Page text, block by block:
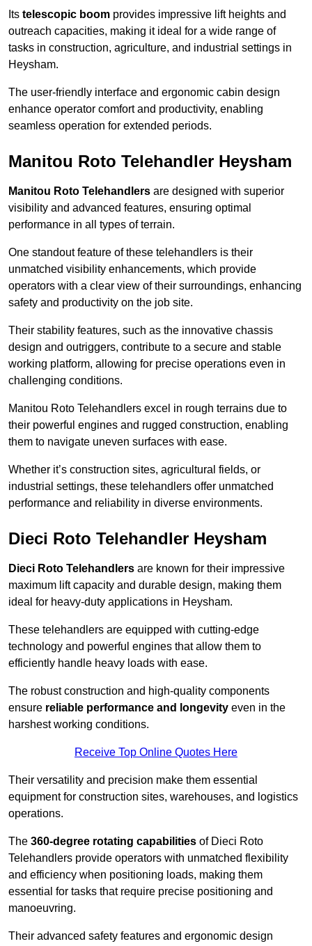
Its telescopic boom provides impressive lift heights and
outreach capacities, making it ideal for a wide range of
tasks in construction, agriculture, and industrial settings in
Heysham.
The user-friendly interface and ergonomic cabin design
enhance operator comfort and productivity, enabling
seamless operation for extended periods.
Manitou Roto Telehandler Heysham
Manitou Roto Telehandlers are designed with superior
visibility and advanced features, ensuring optimal
performance in all types of terrain.
One standout feature of these telehandlers is their
unmatched visibility enhancements, which provide
operators with a clear view of their surroundings, enhancing
safety and productivity on the job site.
Their stability features, such as the innovative chassis
design and outriggers, contribute to a secure and stable
working platform, allowing for precise operations even in
challenging conditions.
Manitou Roto Telehandlers excel in rough terrains due to
their powerful engines and rugged construction, enabling
them to navigate uneven surfaces with ease.
Whether it’s construction sites, agricultural fields, or
industrial settings, these telehandlers offer unmatched
performance and reliability in diverse environments.
Dieci Roto Telehandler Heysham
Dieci Roto Telehandlers are known for their impressive
maximum lift capacity and durable design, making them
ideal for heavy-duty applications in Heysham.
These telehandlers are equipped with cutting-edge
technology and powerful engines that allow them to
efficiently handle heavy loads with ease.
The robust construction and high-quality components
ensure reliable performance and longevity even in the
harshest working conditions.
Receive Top Online Quotes Here
Their versatility and precision make them essential
equipment for construction sites, warehouses, and logistics
operations.
The 360-degree rotating capabilities of Dieci Roto
Telehandlers provide operators with unmatched flexibility
and efficiency when positioning loads, making them
essential for tasks that require precise positioning and
manoeuvring.
Their advanced safety features and ergonomic design